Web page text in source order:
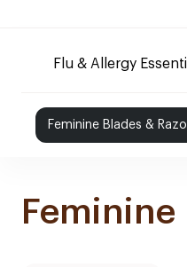
Flu & Allergy
Feminine Blades &
Feminine